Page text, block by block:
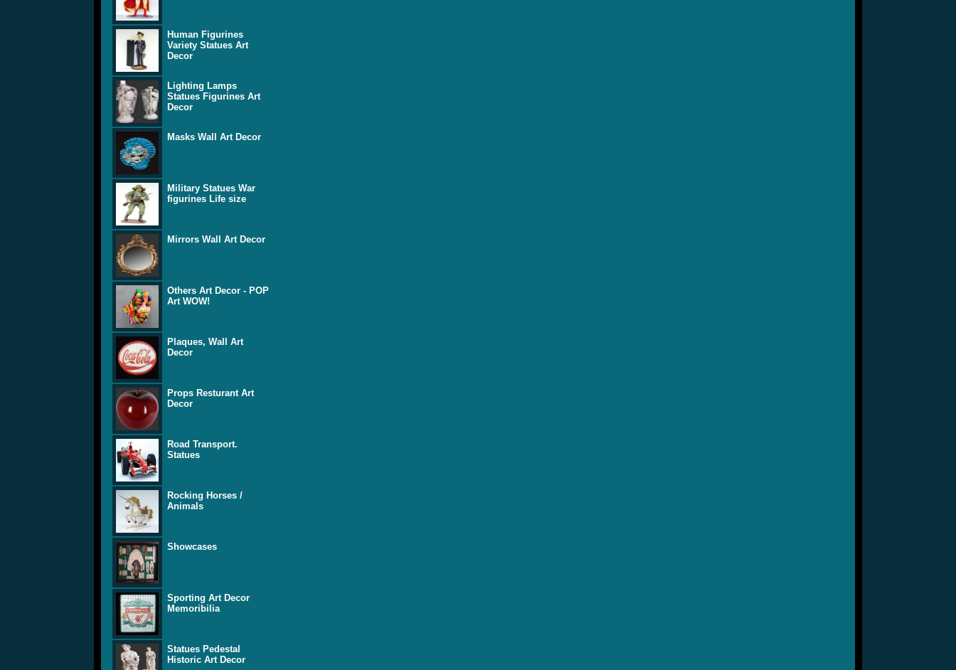
Human Figurines
Variety Statues Art
Decor
Lighting Lamps
Statues Figurines Art
Decor
Masks Wall Art Decor
Military Statues War
figurines Life size
Mirrors Wall Art Decor
Others Art Decor - POP
Art WOW!
Plaques, Wall Art
Decor
Props Resturant Art
Decor
Road Transport.
Statues
Rocking Horses /
Animals
Showcases
Sporting Art Decor
Memoribilia
Statues Pedestal
Historic Art Decor